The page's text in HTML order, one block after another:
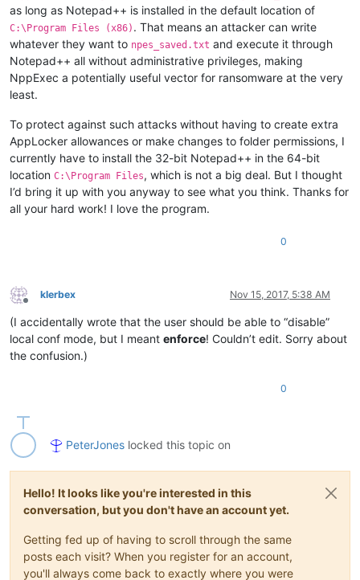
as long as Notepad++ is installed in the default location of
C:\Program Files (x86) . That means an attacker can write
whatever they want to npes_saved.txt and execute it through
Notepad++ all without administrative privileges, making
NppExec a potentially useful vector for ransomware at the very
least.
To protect against such attacks without having to create extra
AppLocker allowances or make changes to folder permissions, I
currently have to install the 32-bit Notepad++ in the 64-bit
location C:\Program Files, which is not a big deal. But I thought
I’d bring it up with you anyway to see what you think. Thanks for
all your hard work! I love the program.
0
Offline
klerbex Nov 15, 2017, 5:38 AM
(I accidentally wrote that the user should be able to “disable”
local conf mode, but I meant enforce! Couldn’t edit. Sorry about
the confusion.)
0
PeterJones locked this topic on
Hello! It looks like you're interested in this
conversation, but you don't have an account yet.
Getting fed up of having to scroll through the same
posts each visit? When you register for an account,
you'll always come back to exactly where you were